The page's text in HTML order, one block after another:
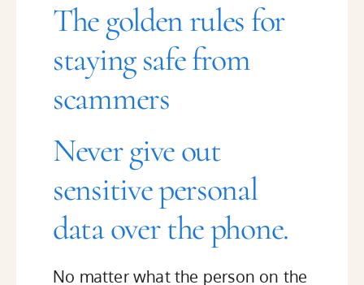
The golden rules for
staying safe from
scammers
Never give out
sensitive personal
data over the phone.
No matter what the person on the